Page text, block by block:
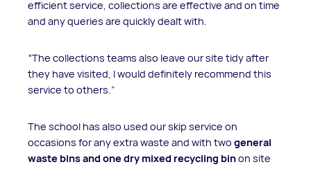
efficient service, collections are effective and on time
and any queries are quickly dealt with.
“The collections teams also leave our site tidy after
they have visited, I would definitely recommend this
service to others.”
The school has also used our skip service on
occasions for any extra waste and with two general
waste bins and one dry mixed recycling binon site